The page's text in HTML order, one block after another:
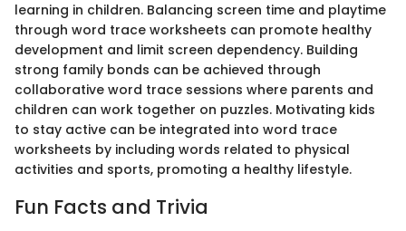
learning in children. Balancing screen time and playtime
through word trace worksheets can promote healthy
development and limit screen dependency. Building
strong family bonds can be achieved through
collaborative word trace sessions where parents and
children can work together on puzzles. Motivating kids
to stay active can be integrated into word trace
worksheets by including words related to physical
activities and sports, promoting a healthy lifestyle.
Fun Facts and Trivia